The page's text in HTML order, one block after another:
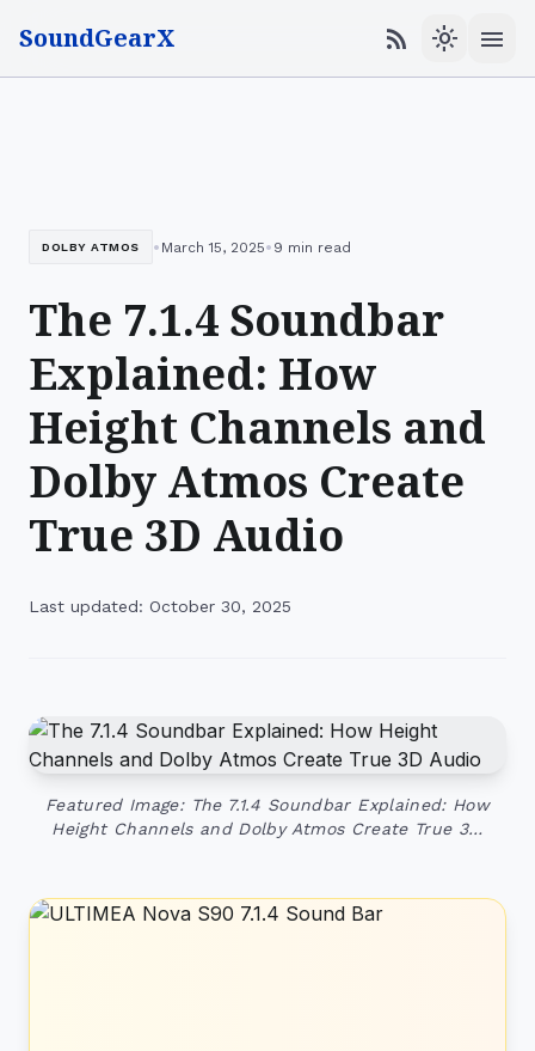
SoundGearX rss_feed light_mode menu
DOLBY ATMOS • March 15, 2025• 9 min read
The 7.1.4 Soundbar
Explained: How
Height Channels and
Dolby Atmos Create
True 3D Audio
Last updated: October 30, 2025
Featured Image: The 7.1.4 Soundbar Explained: How
Height Channels and Dolby Atmos Create True 3…